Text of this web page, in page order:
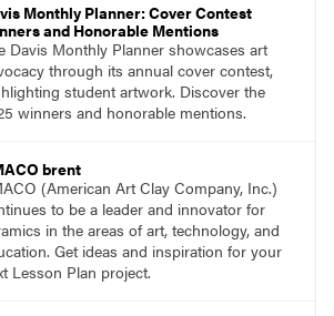
Monthly Planner: Cover Contest
and Honorable Mentions
Davis Monthly Planner showcases art
through its annual cover contest,
student artwork. Discover the
winners and honorable mentions.
brent
(American Art Clay Company, Inc.)
to be a leader and innovator for
in the areas of art, technology, and
Get ideas and inspiration for your
Lesson Plan project.